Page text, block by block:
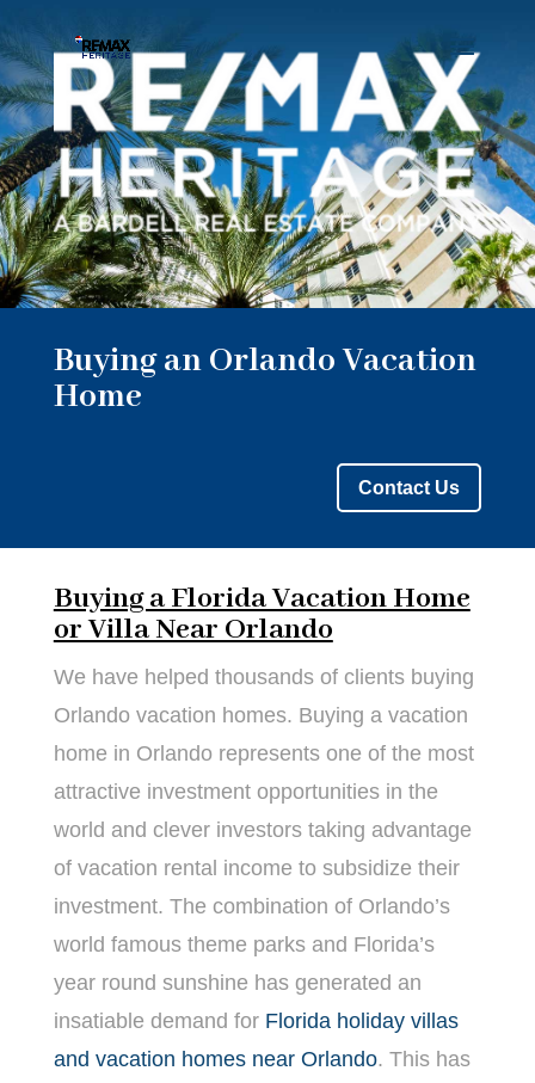
Buying an Orlando Vacation
Home
Contact Us
Buying a Florida Vacation Home
or Villa Near Orlando
We have helped thousands of clients buying
Orlando vacation homes. Buying a vacation
home in Orlando represents one of the most
attractive investment opportunities in the
world and clever investors taking advantage
of vacation rental income to subsidize their
investment. The combination of Orlando’s
world famous theme parks and Florida’s
year round sunshine has generated an
insatiable demand for Florida holiday villas
and vacation homes near Orlando. This has